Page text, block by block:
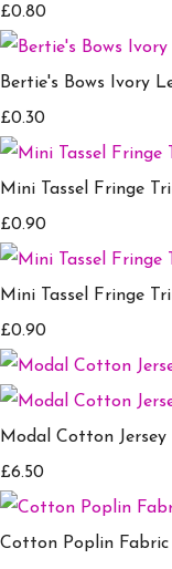
£0.80
Bertie's Bows Ivory
£0.30
Mini Tassel Fringe
£0.90
Mini Tassel Fringe
£0.90
Modal Cotton
£6.50
Cotton Poplin